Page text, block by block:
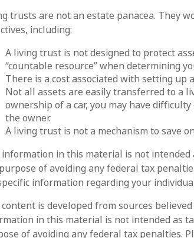
trusts are not an estate panacea. They
including:
A living trust is not designed to protect
“countable resource” when determining
There is a cost associated with setting up
Not all assets are easily transferred to a
ownership of a car, you may have
the owner.
A living trust is not a mechanism to save
in this material is not intended
of avoiding any federal tax
information regarding your
is developed from sources
in this material is not intended as
of avoiding any federal tax penalties.